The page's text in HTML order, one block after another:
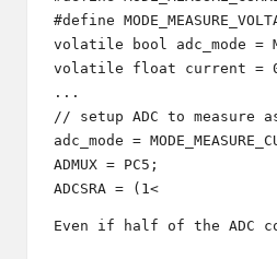
#define
volatile bool adc_mode =
volatile float current =
...
// setup ADC to
adc_mode =
ADMUX = PC5;
ADCSRA = (1<
Even if half of the ADC